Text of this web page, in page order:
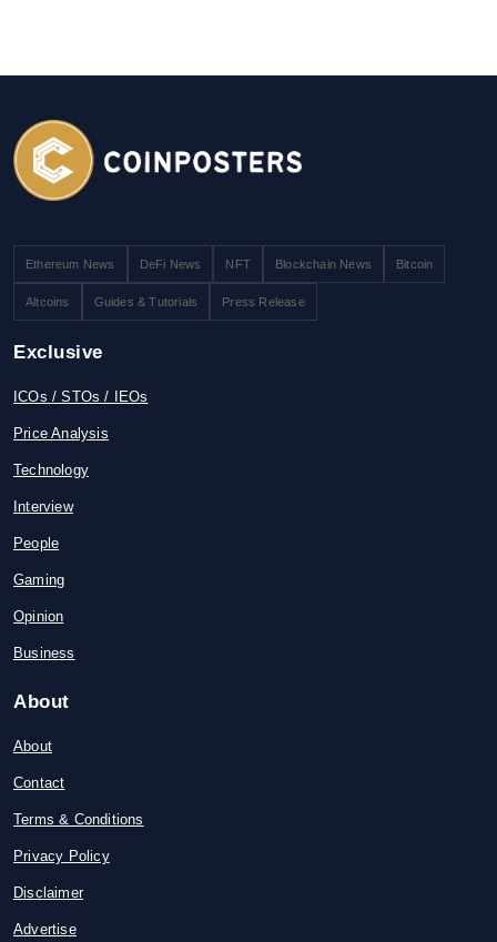
Ethereum News DeFi News NFT Blockchain News Bitcoin
Altcoins Guides & Tutorials Press Release
Exclusive
ICOs / STOs / IEOs
Price Analysis
Technology
Interview
People
Gaming
Opinion
Business
About
About
Contact
Terms & Conditions
Privacy Policy
Disclaimer
Advertise